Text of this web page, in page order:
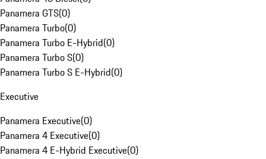
Panamera GTS(0)
Panamera Turbo(0)
Panamera Turbo E-Hybrid(0)
Panamera Turbo S(0)
Panamera Turbo S E-Hybrid(0)
Executive
Panamera Executive(0)
Panamera 4 Executive(0)
Panamera 4 E-Hybrid Executive(0)